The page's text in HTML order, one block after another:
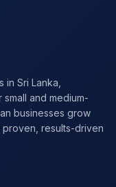
Sri Lanka,
and medium-
businesses grow
results-driven